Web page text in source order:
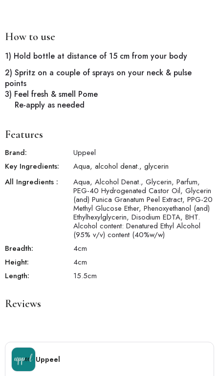
How to use
1) Hold bottle at distance of 15 cm from your body
2) Spritz on a couple of sprays on your neck & pulse
points
3) Feel fresh & smell Pome
Re-apply as needed
Features
Brand:
Uppeel
Key Ingredients:
Aqua, alcohol denat., glycerin
All Ingredients :
Aqua, Alcohol Denat., Glycerin, Parfum,
PEG-40 Hydrogenated Castor Oil, Glycerin
(and) Punica Granatum Peel Extract, PPG-20
Methyl Glucose Ether, Phenoxyethanol (and)
Ethylhexylglycerin, Disodium EDTA, BHT.
Alcohol content: Denatured Ethyl Alcohol
(95% v/v) content (40%w/w)
Breadth:
4cm
Height:
4cm
Length:
15.5cm
Reviews
Uppeel